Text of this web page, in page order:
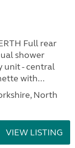
Full rear
shower
unit - central
with...
North
VIEW LISTING